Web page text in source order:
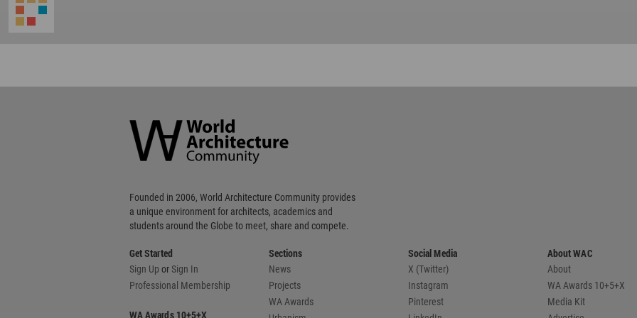
Community
Footer
Founded in 2006, World Architecture Community provides
a unique environment for architects, academics and
students around the Globe to meet, share and compete.
Get Started
Sign Up orSign In
Professional Membership
WA Awards 10+5+X
Sections
News
Projects
WA Awards
Social Media
X (Twitter)
Instagram
Pinterest
About WAC
About
WA Awards 10+5+X
Media Kit